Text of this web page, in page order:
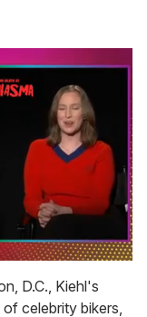
D.C., Kiehl's
celebrity bikers,